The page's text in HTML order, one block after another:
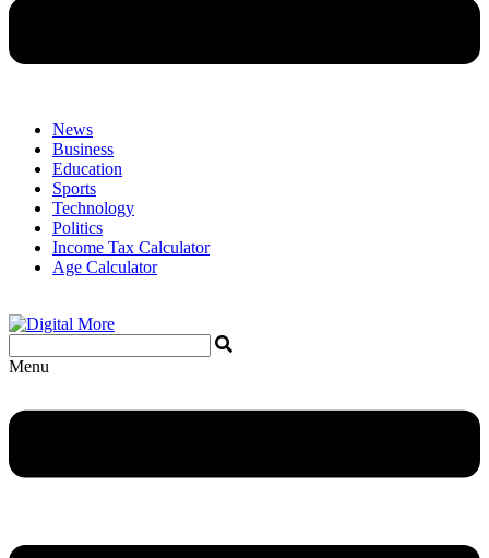
News
Business
Education
Sports
Technology
Politics
Income Tax Calculator
Age Calculator
Menu